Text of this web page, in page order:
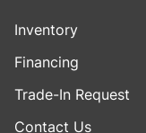
Inventory
Financing
Trade-In Request
Contact Us